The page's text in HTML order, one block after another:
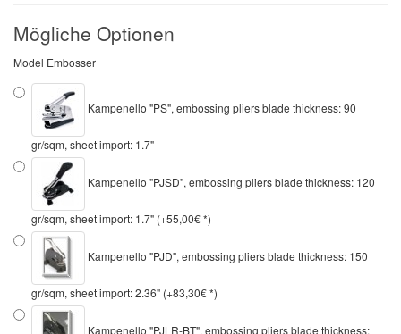
Mögliche Optionen
Model Embosser
Kampenello "PS", embossing pliers blade thickness: 90
gr/sqm, sheet import: 1.7"
Kampenello "PJSD", embossing pliers blade thickness: 120
gr/sqm, sheet import: 1.7" (+55,00€ *)
Kampenello "PJD", embossing pliers blade thickness: 150
gr/sqm, sheet import: 2.36" (+83,30€ *)
Kampenello "PJLR-BT", embossing pliers blade thickness: